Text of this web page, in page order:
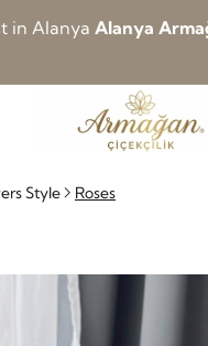
in Alanya Alanya
Style Roses